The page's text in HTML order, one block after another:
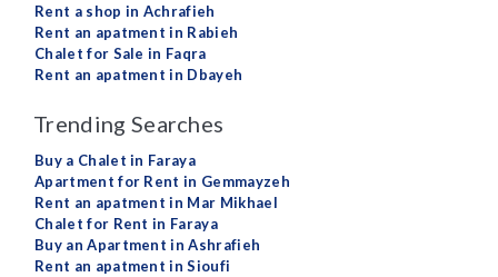
Rent a shop in Achrafieh
Rent an apatment in Rabieh
Chalet for Sale in Faqra
Rent an apatment in Dbayeh
Trending Searches
Buy a Chalet in Faraya
Apartment for Rent in Gemmayzeh
Rent an apatment in Mar Mikhael
Chalet for Rent in Faraya
Buy an Apartment in Ashrafieh
Rent an apatment in Sioufi